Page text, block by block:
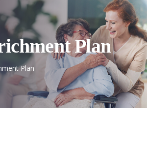
Plan
Plan